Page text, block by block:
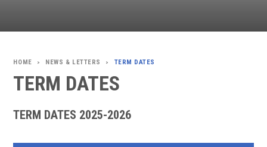
> NEWS & LETTERS > TERM DATES
TERM DATES
TERM DATES 2025-2026